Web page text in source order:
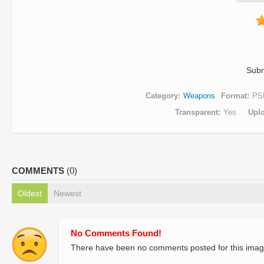
Category Weapons Format
Transparent Yes
COMMENTS (0)
Oldest Newest
No Comments Found!
There have been no comments posted for this